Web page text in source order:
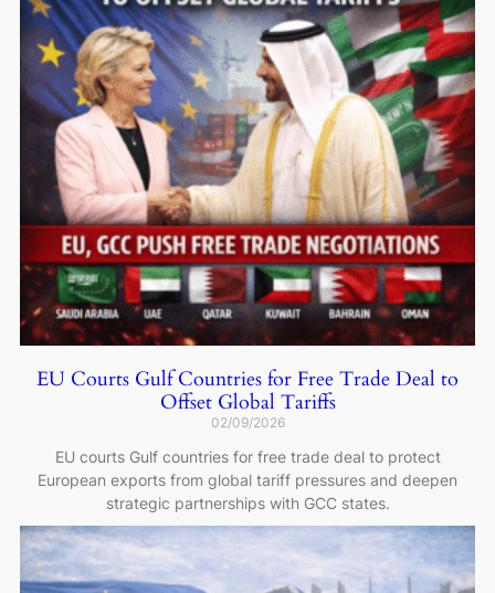
EU Courts Gulf Countries for Free Trade Deal to
Offset Global Tariffs
02/09/2026
EU courts Gulf countries for free trade deal to protect
European exports from global tariff pressures and deepen
strategic partnerships with GCC states.